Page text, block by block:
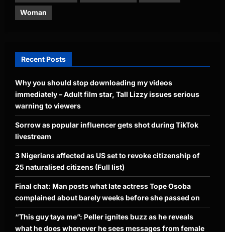
Woman
Recent Posts
Why you should stop downloading my videos
immediately – Adult film star, Tall Lizzy issues serious
warning to viewers
Sorrow as popular influencer gets shot during TikTok
livestream
3 Nigerians affected as US set to revoke citizenship of
25 naturalised citizens (Full list)
Final chat: Man posts what late actress Tope Osoba
complained about barely weeks before she passed on
“This guy taya me”: Peller ignites buzz as he reveals
what he does whenever he sees messages from female